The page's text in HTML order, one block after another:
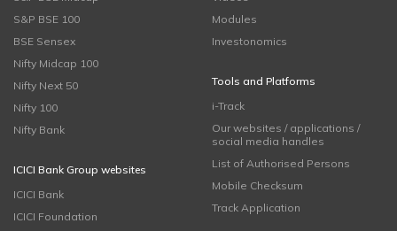
S&P BSE 100
BSE Sensex
Nifty Midcap 100
Nifty Next 50
Nifty 100
Nifty Bank
ICICI Bank Group websites
ICICI Bank
ICICI Foundation
Modules
Investonomics
Tools and Platforms
i-Track
Our websites / applications /
social media handles
List of Authorised Persons
Mobile Checksum
Track Application